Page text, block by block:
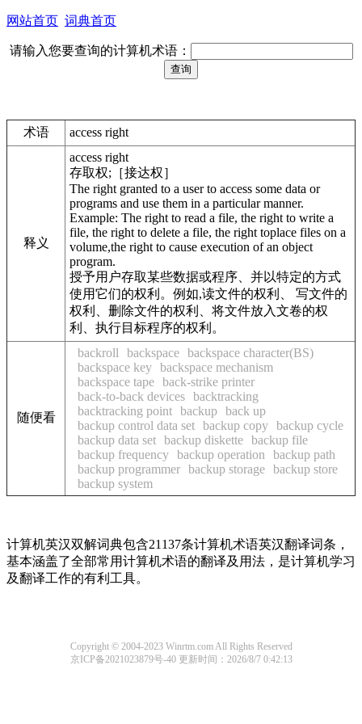
网站首页 词典首页
请输入您要查询的计算机术语：
术语 access right
释义
access right
存取权;［接达权］
The right granted to a user to access some data or
programs and use them in a particular manner.
Example: The right to read a file, the right to write a
file, the right to delete a file, the right toplace files on a
volume,the right to cause execution of an object
program.
授予用户存取某些数据或程序、并以特定的方式
使用它们的权利。例如,读文件的权利、 写文件的
权利、删除文件的权利、将文件放入文卷的权
利、执行目标程序的权利。
随便看
backroll backspace backspace character(BS)
backspace key backspace mechanism
backspace tape back-strike printer
back-to-back devices backtracking
backtracking point backup back up
backup control data set backup copy backup cycle
backup data set backup diskette backup file
backup frequency backup operation
backup path
backup programmer backup storage backup store
backup system
计算机英汉双解词典包含21137条计算机术语英汉翻译词条，
基本涵盖了全部常用计算机术语的翻译及用法，是计算机学习
及翻译工作的有利工具。
Copyright © 2004-2023 Winrtm.com All Rights Reserved
京ICP备2021023879号-40 更新时间：2026/8/7 0:42:13